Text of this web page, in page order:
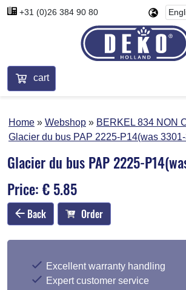
+31 (0)26 384 90 80
cart
Home Webshop
BERKEL 834 NON
Glacier du bus PAP 2225-P14(was
Glacier du bus PAP 2225-
Price: € 5.85
Back Order
Excellent warranty handling
Expert customer service